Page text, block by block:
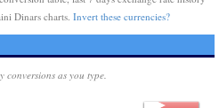
Dinars charts. Invert these currencies?
conversions as you type.